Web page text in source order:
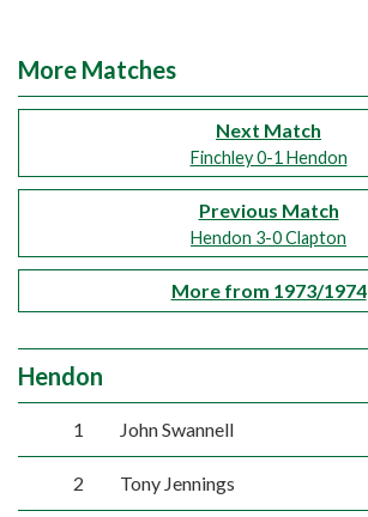
More Matches
Next Match
Finchley 0-1 Hendon
Previous Match
Hendon 3-0 Clapton
More from 1973/1974
Hendon
1 John Swannell
2 Tony Jennings